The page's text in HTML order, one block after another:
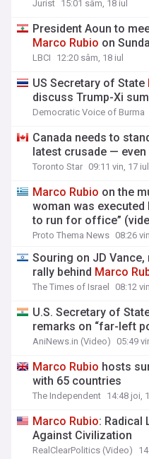
Jurist 15:01 sâm, 18 iul
President Aoun to
Marco Rubio on
LBCI 12:20 sâm, 18 iul
US Secretary of State
discuss Trump-Xi
Democratic Voice of Burma
Canada needs to
latest crusade —
Toronto Star 09:11 vin, 17 iul
Marco Rubio on the
woman was executed
to run for office”
Proto Thema News 08:26
Souring on JD
rally behind Marco
The Times of Israel 08:12
U.S. Secretary of
remarks on “far-left
AniNews.in (Video) 05:49
Marco Rubio hosts
with 65 countries
The Independent 14:48 joi,
Marco Rubio: Radical
Against Civilization
RealClearPolitics (Video)